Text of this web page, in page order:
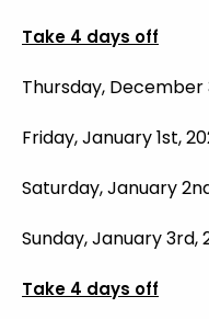
Take 4 days off
Thursday, December
Friday, January 1st,
Saturday, January
Sunday, January 3rd,
Take 4 days off